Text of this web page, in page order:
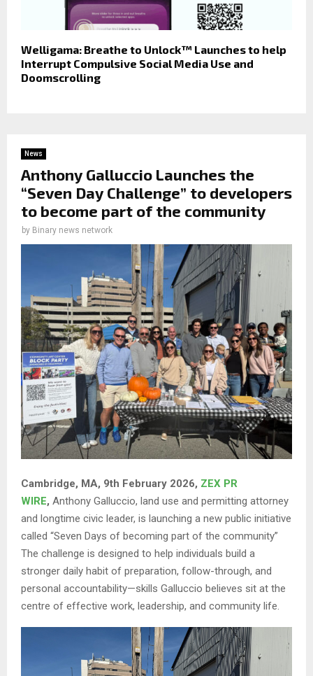
Welligama: Breathe to Unlock™ Launches to help
Interrupt Compulsive Social Media Use and
Doomscrolling
News
Anthony Galluccio Launches the
“Seven Day Challenge” to developers
to become part of the community
by Binary news network
Cambridge, MA, 9th February 2026, ZEX PR
WIRE, Anthony Galluccio, land use and permitting attorney
and longtime civic leader, is launching a new public initiative
called “Seven Days of becoming part of the community”
The challenge is designed to help individuals build a
stronger daily habit of preparation, follow-through, and
personal accountability—skills Galluccio believes sit at the
centre of effective work, leadership, and community life.